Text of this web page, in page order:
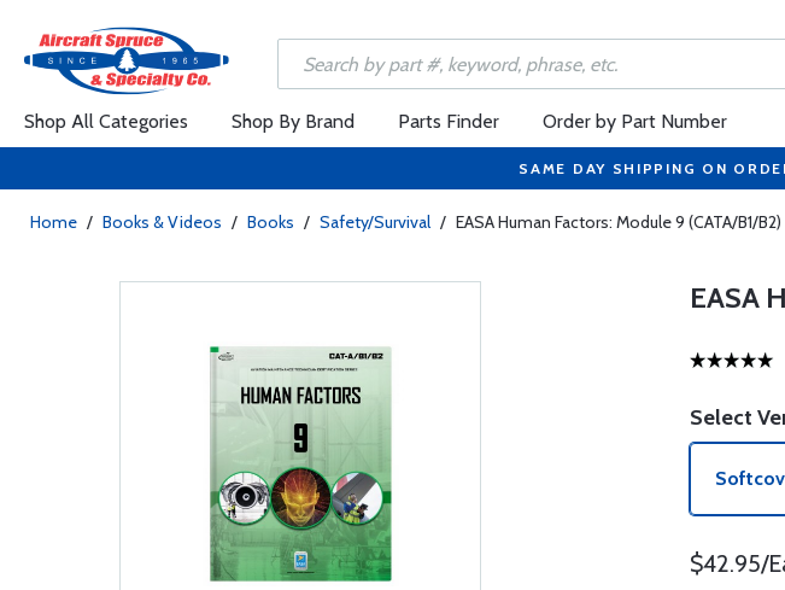
Shop All Categories Shop By Brand Parts Finder Order by Part Number
SAME DAY SHIPPING ON
Home / Books & Videos / Books / Safety/Survival / EASA Human Factors: Module 9 (CATA/B1/B2)
EASA
Select
$42.95/